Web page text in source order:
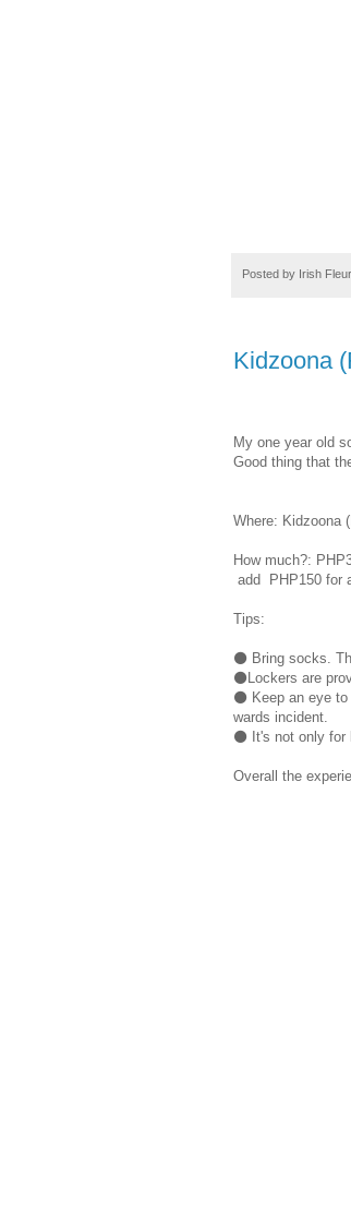
Posted by Irish Fleur
Kidzoona
My one year old
Good thing that
Where: Kidzoona
How much?:
add PHP150 for
Tips:
⚫ Bring socks.
⚫Lockers are
⚫ Keep an eye
wards incident.
⚫ It's not only for
Overall the